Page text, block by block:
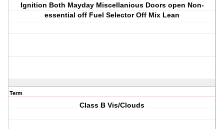
Ignition Both Mayday Miscellanious Doors open Non-
essential off Fuel Selector Off Mix Lean
Term
Class B Vis/Clouds